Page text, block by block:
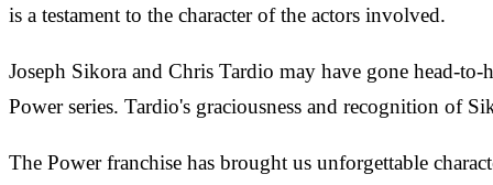
is a testament to the character of the actors involved.
Joseph Sikora and Chris Tardio may have gone head-
Power series. Tardio's graciousness and recognition of
The Power franchise has brought us unforgettable